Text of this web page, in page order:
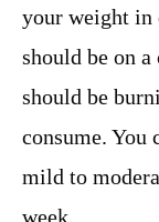
your weight in
should be on
should be
consume. You
mild to
week.